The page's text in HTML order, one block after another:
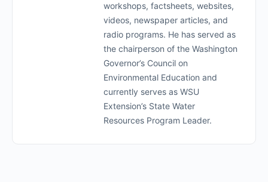
workshops, factsheets, websites,
videos, newspaper articles, and
radio programs. He has served as
the chairperson of the Washington
Governor’s Council on
Environmental Education and
currently serves as WSU
Extension’s State Water
Resources Program Leader.